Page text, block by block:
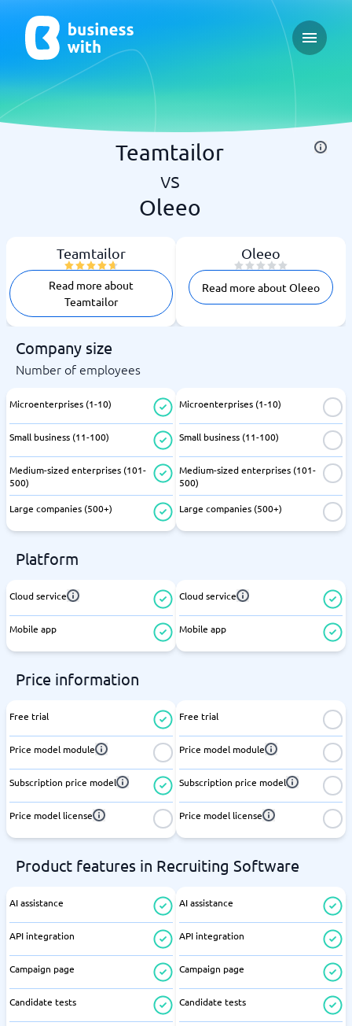
Open
Teamtailor
vs
Oleeo
Teamtailor
Read more about
Teamtailor
Oleeo
Read more about Oleeo
Company size
Number of employees
Microenterprises (1-10)
Small business (11-100)
Medium-sized enterprises (101-
500)
Large companies (500+)
Microenterprises (1-10)
Small business (11-100)
Medium-sized enterprises (101-
500)
Large companies (500+)
Platform
Cloud service
Mobile app
Cloud service
Mobile app
Price information
Free trial
Price model module
Subscription price model
Price model license
Free trial
Price model module
Subscription price model
Price model license
Product features in Recruiting Software
AI assistance
API integration
Campaign page
Candidate tests
AI assistance
API integration
Campaign page
Candidate tests